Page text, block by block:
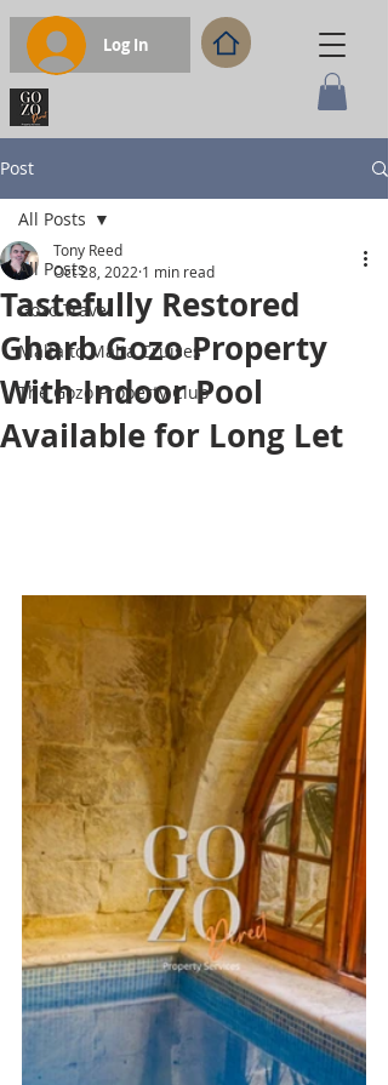
Log In
Post
All Posts
Gozo Travel
Malta to Malta Cruises
The Gozo Property Club
All Posts
Tastefully Restored
Gharb Gozo Property
With Indoor Pool
Available for Long Let
Tony Reed
Oct 28, 2022 1 min read